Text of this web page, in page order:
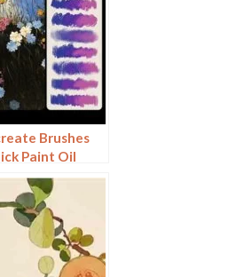
Brushes
Paint Oil
Quick
Art